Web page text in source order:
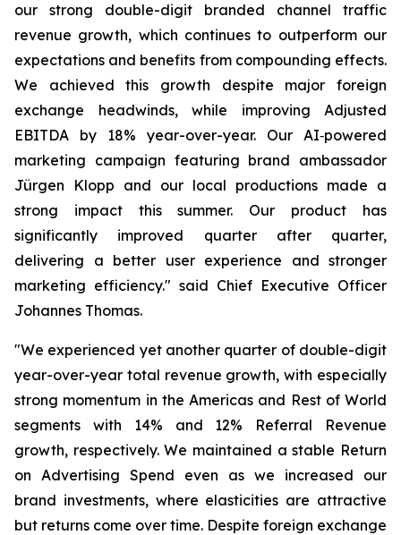
our strong double-digit branded channel traffic
revenue growth, which continues to outperform our
expectations and benefits from compounding effects.
We achieved this growth despite major foreign
exchange headwinds, while improving Adjusted
EBITDA by 18% year-over-year. Our AI‑powered
marketing campaign featuring brand ambassador
Jürgen Klopp and our local productions made a
strong impact this summer. Our product has
significantly improved quarter after quarter,
delivering a better user experience and stronger
marketing efficiency." said Chief Executive Officer
Johannes Thomas.
"We experienced yet another quarter of double-digit
year-over-year total revenue growth, with especially
strong momentum in the Americas and Rest of World
segments with 14% and 12% Referral Revenue
growth, respectively. We maintained a stable Return
on Advertising Spend even as we increased our
brand investments, where elasticities are attractive
but returns come over time. Despite foreign exchange